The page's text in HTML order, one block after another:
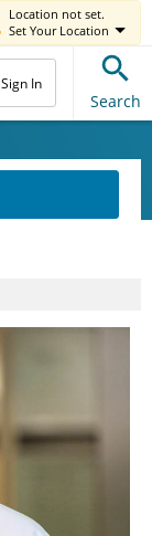
Location not set.
Set Your Location
Sign In
Search